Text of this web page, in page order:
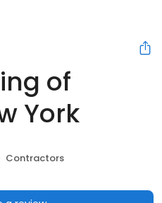
of
York
Contractors